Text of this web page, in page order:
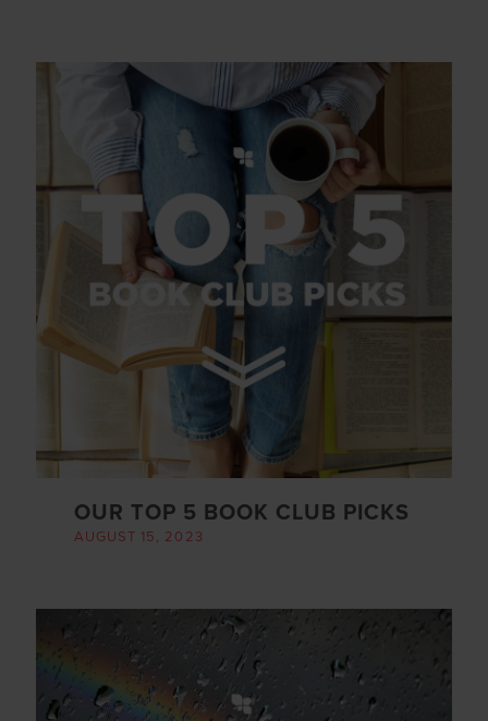
OUR TOP 5 BOOK CLUB PICKS
AUGUST 15, 2023